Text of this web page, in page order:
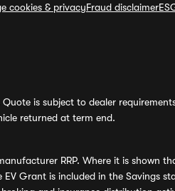
cookies & privacyFraud disclaimer
is subject to dealer
returned at term end.
RRP. Where it is
Grant is included in the Savings